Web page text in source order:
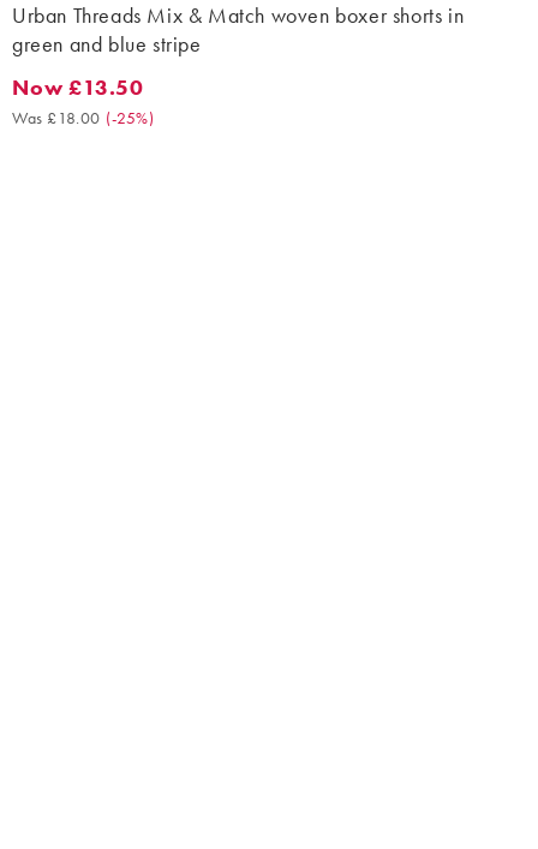
Urban Threads Mix & Match woven boxer shorts in
green and blue stripe
Now £13.50. Was £18.00. (-25%)
Now £13.50
Was £18.00 (-25%)